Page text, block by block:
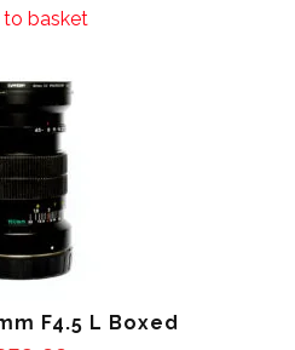
basket
F4.5 L Boxed